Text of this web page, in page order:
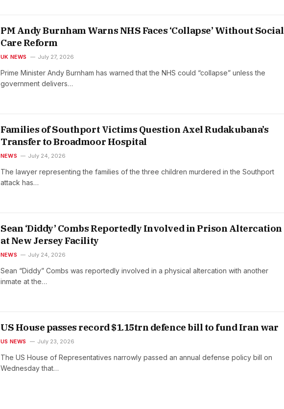
PM Andy Burnham Warns NHS Faces ‘Collapse’ Without Social
Care Reform
UK NEWS July 27, 2026
Prime Minister Andy Burnham has warned that the NHS could “collapse” unless the
government delivers…
Families of Southport Victims Question Axel Rudakubana’s
Transfer to Broadmoor Hospital
NEWS July 24, 2026
The lawyer representing the families of the three children murdered in the Southport
attack has…
Sean ‘Diddy’ Combs Reportedly Involved in Prison Altercation
at New Jersey Facility
NEWS July 24, 2026
Sean “Diddy” Combs was reportedly involved in a physical altercation with another
inmate at the…
US House passes record $1.15trn defence bill to fund Iran war
US NEWS July 23, 2026
The US House of Representatives narrowly passed an annual defense policy bill on
Wednesday that…